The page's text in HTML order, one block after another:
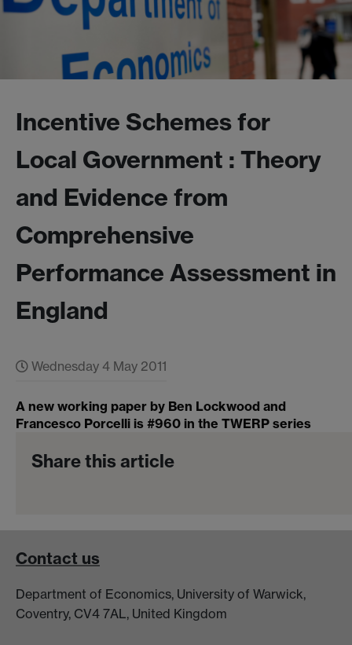
Incentive Schemes for
Local Government : Theory
and Evidence from
Comprehensive
Performance Assessment in
England
Wednesday 4 May 2011
A new working paper by Ben Lockwood and
Francesco Porcelli is #960 in the TWERP series
Share this article
Contact us
Department of Economics, University of Warwick,
Coventry, CV4 7AL, United Kingdom